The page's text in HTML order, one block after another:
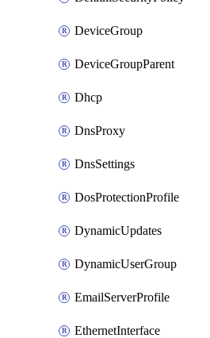
DeviceGroup
DeviceGroupParent
Dhcp
DnsProxy
DnsSettings
DosProtectionProfile
DynamicUpdates
DynamicUserGroup
EmailServerProfile
EthernetInterface